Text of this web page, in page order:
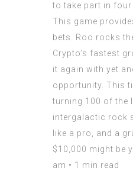
to take part in four
This game
bets. Roo rocks
Crypto’s fastest
it again with yet
opportunity. This
turning 100 of the
intergalactic rock
like a pro, and a
$10,000 might be
am • 1 min read